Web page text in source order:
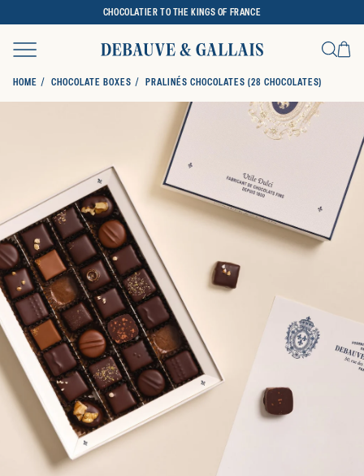
CHOCOLATIER TO THE KINGS OF FRANCE
Search
HOME CHOCOLATE BOXES PRALINÉS CHOCOLATES (28 CHOCOLATES)
SKIP TO PRODUCT INFORMATION